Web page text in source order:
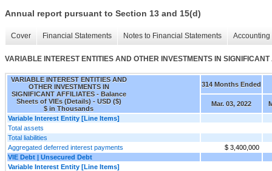
Annual report pursuant to Section 13 and 15(d)
Cover Financial Statements Notes to Financial Statements
VARIABLE INTEREST ENTITIES AND OTHER INVESTMENTS IN
VARIABLE INTEREST ENTITIES AND
OTHER INVESTMENTS IN
SIGNIFICANT AFFILIATES - Balance
Sheets of VIEs (Details) - USD ($)
$ in Thousands
314 Months Ended
Mar. 03, 2022
Variable Interest Entity [Line Items]
Total assets
Total liabilities
Aggregated deferred interest payments
$ 3,400,000
VIE Debt | Unsecured Debt
Variable Interest Entity [Line Items]